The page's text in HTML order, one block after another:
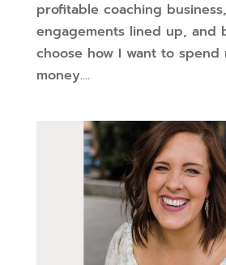
profitable coaching
engagements lined up, and
choose how I want to spend
money....